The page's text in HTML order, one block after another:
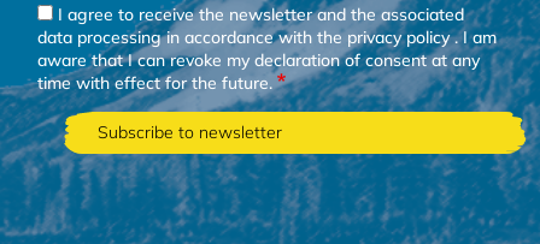
I agree to receive the newsletter and the associated
data processing in accordance with theprivacy policy. I am
aware that I can revoke my declaration of consent at any
time with effect for the future.